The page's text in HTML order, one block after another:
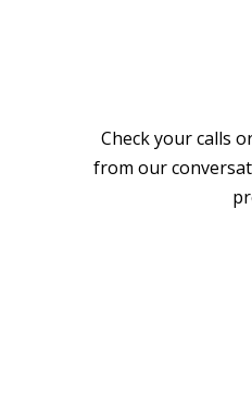
Check your calls
from our